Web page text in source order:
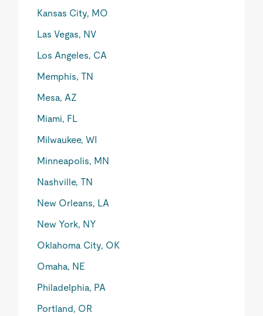
Kansas City, MO
Las Vegas, NV
Los Angeles, CA
Memphis, TN
Mesa, AZ
Miami, FL
Milwaukee, WI
Minneapolis, MN
Nashville, TN
New Orleans, LA
New York, NY
Oklahoma City, OK
Omaha, NE
Philadelphia, PA
Portland, OR